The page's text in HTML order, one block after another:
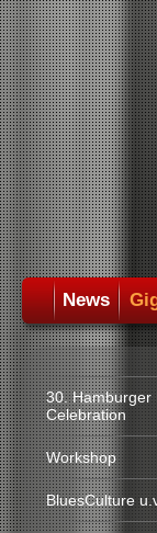
News
30. Hamburger
Celebration
Workshop
BluesCulture